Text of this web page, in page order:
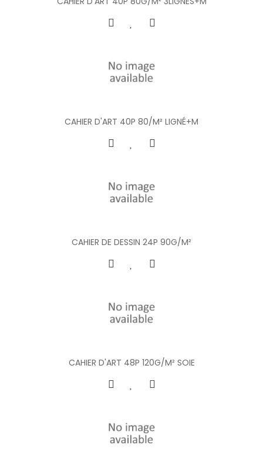
CAHIER D'ART 40P 80/M² LIGNÉ+M
CAHIER DE DESSIN 24P 90G/M²
CAHIER D'ART 48P 120G/M² SOIE